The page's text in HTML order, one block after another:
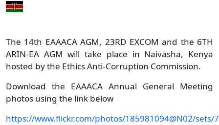
The 14th EAAACA AGM, 23RD EXCOM and the 6TH
ARIN-EA AGM will take place in Naivasha, Kenya
hosted by the Ethics Anti-Corruption Commission.
Download the EAAACA Annual General Meeting
photos using the link below
https://www.flickr.com/photos/185981094@N02/sets/